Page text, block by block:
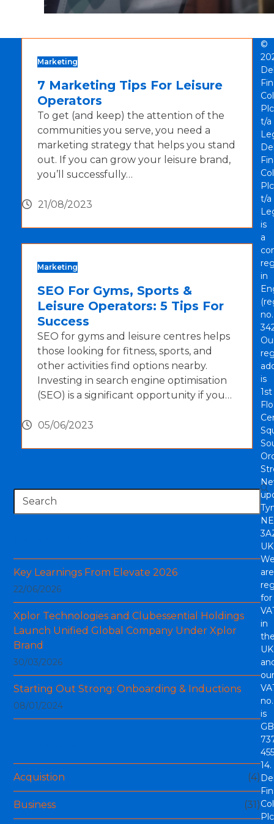
Marketing
7 Marketing Tips For Leisure
Operators
To get (and keep) the attention of the
communities you serve, you need a
marketing strategy that helps you stand
out. If you can grow your leisure brand,
you’ll successfully…
21/08/2023
Marketing
SEO For Gyms, Sports &
Leisure Operators: 5 Tips For
Success
SEO for gyms and leisure centres helps
those looking for fitness, sports, and
other activities find options nearby.
Investing in search engine optimisation
(SEO) is a significant opportunity if you…
05/06/2023
Search
Key Learnings From Elevate 2026
22/06/2026
Xplor Technologies and Clubessential Holdings
Launch Unified Global Company Under Xplor
Brand
30/03/2026
Starting Out Strong: Onboarding & Inductions
08/01/2024
Acquistion (4)
Business (31)
©
t/a
t/a
is
a
in
no.
is
1st
are
for
in
UK
our
no.
is
GB
14.